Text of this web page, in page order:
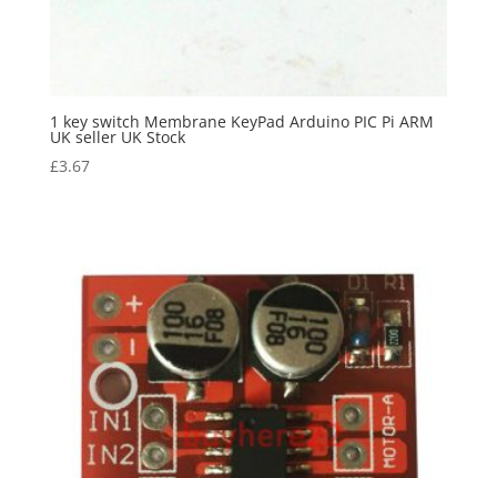
1 key switch Membrane KeyPad Arduino PIC Pi ARM
UK seller UK Stock
£3.67